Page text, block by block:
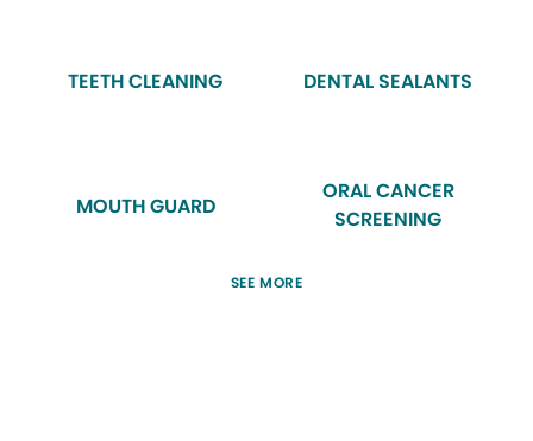
TEETH CLEANING DENTAL SEALANTS
MOUTH GUARD
ORAL CANCER
SCREENING
SEE MORE